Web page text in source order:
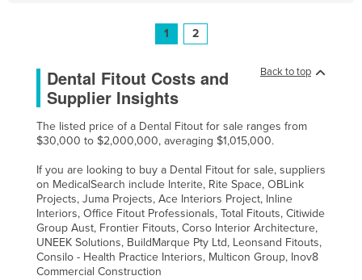
1 2
Back to top
Dental Fitout Costs and
Supplier Insights
The listed price of a Dental Fitout for sale ranges from
$30,000 to $2,000,000, averaging $1,015,000.
If you are looking to buy a Dental Fitout for sale, suppliers
on MedicalSearch include Interite, Rite Space, OBLink
Projects, Juma Projects, Ace Interiors Project, Inline
Interiors, Office Fitout Professionals, Total Fitouts, Citiwide
Group Aust, Frontier Fitouts, Corso Interior Architecture,
UNEEK Solutions, BuildMarque Pty Ltd, Leonsand Fitouts,
Consilo - Health Practice Interiors, Multicon Group, Inov8
Commercial Construction